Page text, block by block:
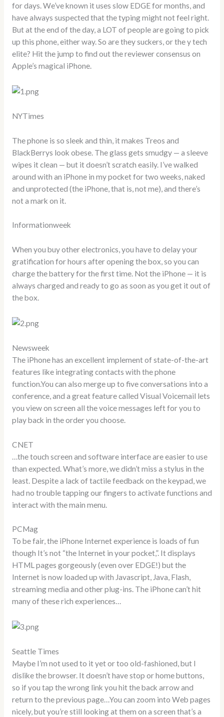
for days. We’ve known it uses slow EDGE for months, and
have always suspected that the typing might not feel right.
But at the end of the day, a LOT of people are going to pick
up this phone, either way. So are they suckers, or the y tech
elite? Hit the jump to find out the reviewer consensus on
Apple’s magical iPhone.
NYTimes
The phone is so sleek and thin, it makes Treos and
BlackBerrys look obese. The glass gets smudgy — a sleeve
wipes it clean — but it doesn’t scratch easily. I’ve walked
around with an iPhone in my pocket for two weeks, naked
and unprotected (the iPhone, that is, not me), and there’s
not a mark on it.
Informationweek
When you buy other electronics, you have to delay your
gratification for hours after opening the box, so you can
charge the battery for the first time. Not the iPhone — it is
always charged and ready to go as soon as you get it out of
the box.
Newsweek
The iPhone has an excellent implement of state-of-the-art
features like integrating contacts with the phone
function.You can also merge up to five conversations into a
conference, and a great feature called Visual Voicemail lets
you view on screen all the voice messages left for you to
play back in the order you choose.
CNET
…the touch screen and software interface are easier to use
than expected. What’s more, we didn’t miss a stylus in the
least. Despite a lack of tactile feedback on the keypad, we
had no trouble tapping our fingers to activate functions and
interact with the main menu.
PCMag
To be fair, the iPhone Internet experience is loads of fun
though It’s not “the Internet in your pocket,”. It displays
HTML pages gorgeously (even over EDGE!) but the
Internet is now loaded up with Javascript, Java, Flash,
streaming media and other plug-ins. The iPhone can’t hit
many of these rich experiences…
Seattle Times
Maybe I’m not used to it yet or too old-fashioned, but I
dislike the browser. It doesn’t have stop or home buttons,
so if you tap the wrong link you hit the back arrow and
return to the previous page…You can zoom into Web pages
nicely, but you’re still looking at them on a screen that’s a